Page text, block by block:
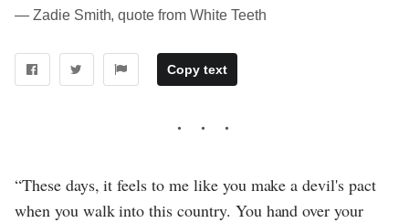
― Zadie Smith, quote from White Teeth
Copy text
“These days, it feels to me like you make a devil's pact
when you walk into this country. You hand over your